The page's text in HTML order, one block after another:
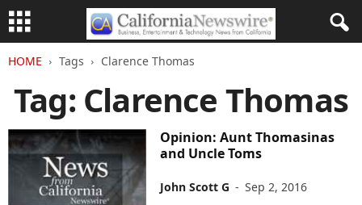
HOME Tags Clarence Thomas
Tag: Clarence Thomas
Opinion: Aunt Thomasinas
and Uncle Toms
John Scott G - Sep 2, 2016